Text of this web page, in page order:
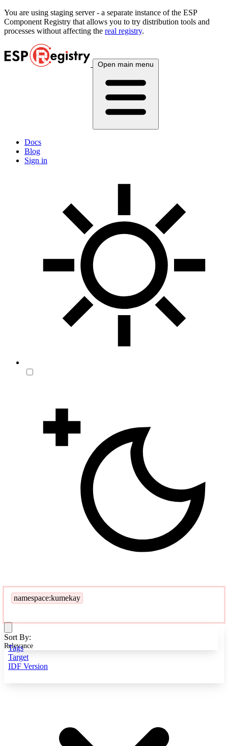
You are using staging server - a separate instance of the ESP
Component Registry that allows you to try distribution tools and
processes without affecting the real registry.
Open main menu
Docs
Blog
Sign in
namespace:kumekay
Tags
Target
IDF Version
Sort By:
Relevance